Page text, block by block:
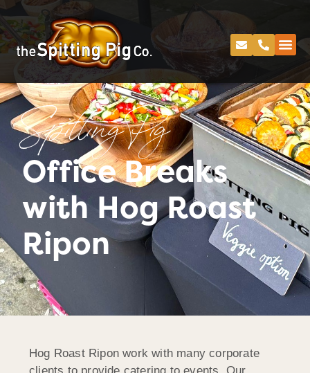
Spitting Pig
Office Breaks
with Hog Roast
Ripon
Hog Roast Ripon work with many corporate